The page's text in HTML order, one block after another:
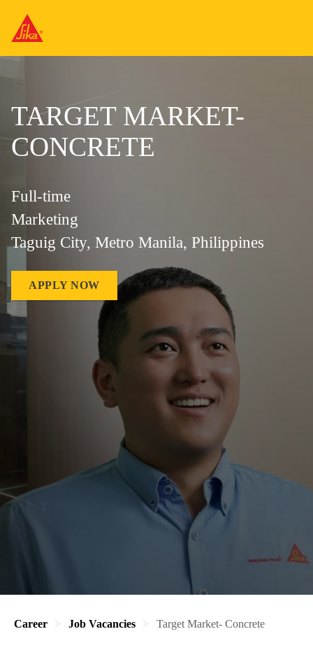
TARGET MARKET-
CONCRETE
Full-time
Marketing
Taguig City, Metro Manila, Philippines
APPLY NOW
Career Job Vacancies Target Market- Concrete